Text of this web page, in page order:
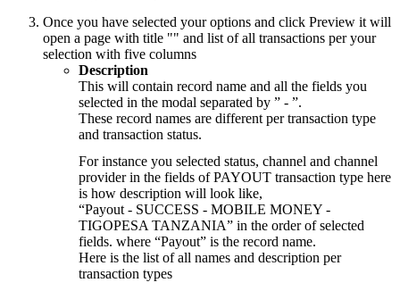
Once you have selected your options and click Preview it will
open a page with title "" and list of all transactions per your
selection with five columns
Description
This will contain record name and all the fields you
selected in the modal separated by ” - ”.
These record names are different per transaction type
and transaction status.
For instance you selected status, channel and channel
provider in the fields of PAYOUT transaction type here
is how description will look like,
“Payout - SUCCESS - MOBILE MONEY -
TIGOPESA TANZANIA” in the order of selected
fields. where “Payout” is the record name.
Here is the list of all names and description per
transaction types